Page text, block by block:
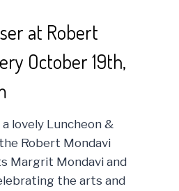
at Robert
October 19th,
lovely Luncheon &
Robert Mondavi
Margrit Mondavi and
the arts and